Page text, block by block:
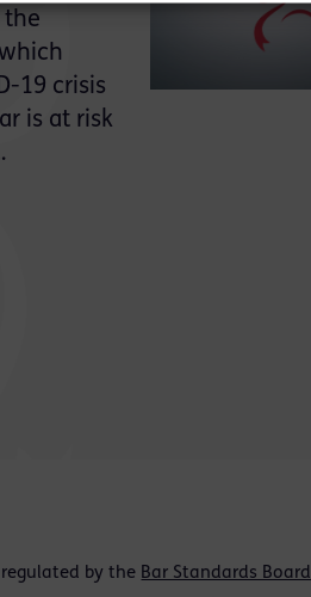
the
19 crisis
is at risk
by the Bar Standards Board